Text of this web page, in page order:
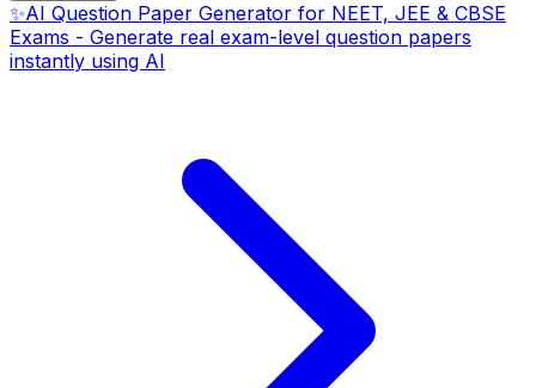
✨AI Question Paper Generator for NEET, JEE & CBSE
Exams - Generate real exam-level question papers
instantly using AI